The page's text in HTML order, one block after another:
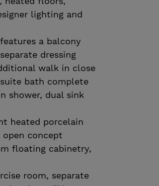
lighting and
a balcony
dressing
walk in close
bath complete
shower, dual sink
heated porcelain
concept
floating cabinetry,
room, separate